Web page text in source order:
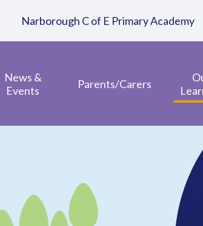
News &
Events
Parents/Carers
Narborough C of E Primary Academy